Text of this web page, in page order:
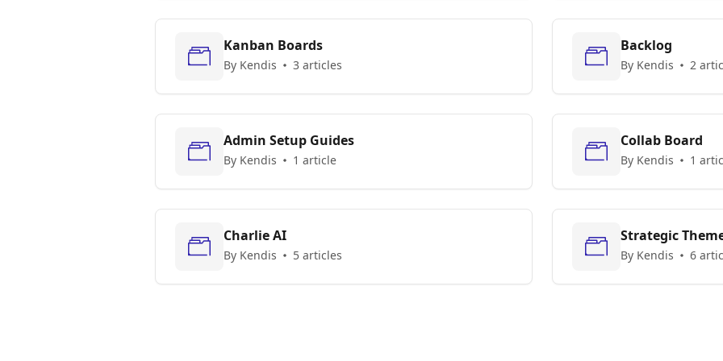
Kanban Boards
By Kendis 3 articles
Backlog
By Kendis 2
Admin Setup Guides
By Kendis 1 article
Collab Board
By Kendis 1
Charlie AI
By Kendis 5 articles
Strategic
By Kendis 6